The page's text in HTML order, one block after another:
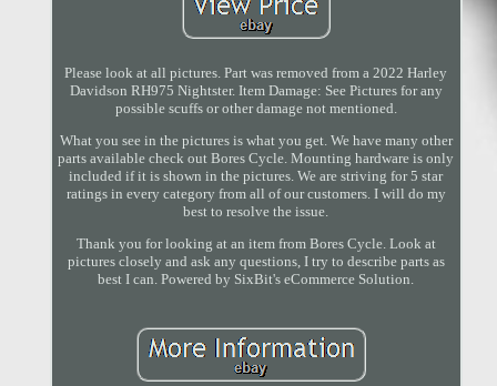
Please look at all pictures. Part was removed from a 2022 Harley
Davidson RH975 Nightster. Item Damage: See Pictures for any
possible scuffs or other damage not mentioned.
What you see in the pictures is what you get. We have many other
parts available check out Bores Cycle. Mounting hardware is only
included if it is shown in the pictures. We are striving for 5 star
ratings in every category from all of our customers. I will do my
best to resolve the issue.
Thank you for looking at an item from Bores Cycle. Look at
pictures closely and ask any questions, I try to describe parts as
best I can. Powered by SixBit's eCommerce Solution.